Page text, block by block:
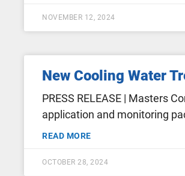
NOVEMBER 12, 2024
New Cooling Water
PRESS RELEASE | Masters
application and monitoring
READ MORE
OCTOBER 28, 2024